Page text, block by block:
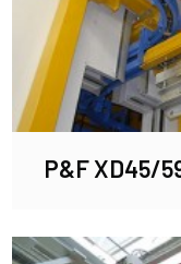
P&F XD45/